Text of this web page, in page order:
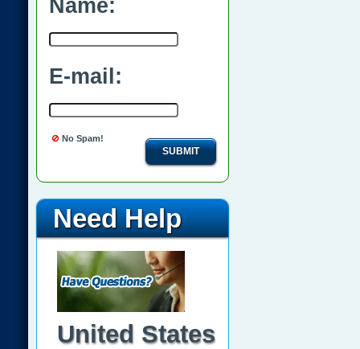
Name:
E-mail:
No Spam!
SUBMIT
Need Help
United States